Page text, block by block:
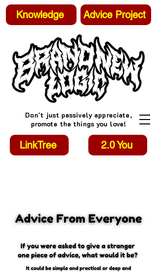
Don't just passively appreciate,
promote the things you love!
2.0 You
LinkTree
Knowledge Advice Project